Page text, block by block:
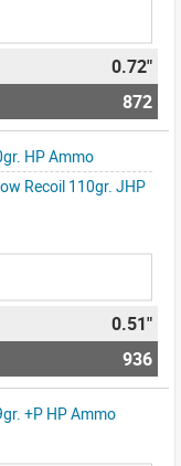
0.72"
872
HP Ammo
Recoil 110gr. JHP
0.51"
936
+P HP Ammo